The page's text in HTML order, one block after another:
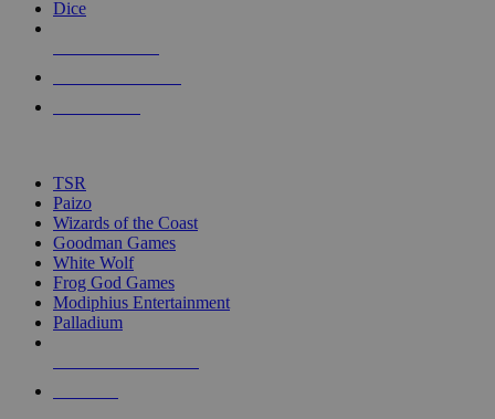
touch
Dice
TSR
Paizo
Wizards of the Coast
Goodman Games
White Wolf
Frog God Games
Modiphius Entertainment
Palladium